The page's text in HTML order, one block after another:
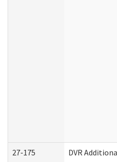
27-175 DVR